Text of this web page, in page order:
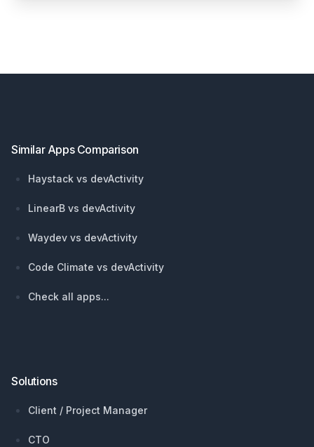
Similar Apps Comparison
Haystack vs devActivity
LinearB vs devActivity
Waydev vs devActivity
Code Climate vs devActivity
Check all apps...
Solutions
Client / Project Manager
CTO